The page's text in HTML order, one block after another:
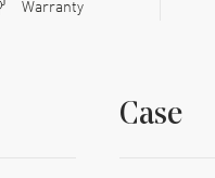
Warranty
Case